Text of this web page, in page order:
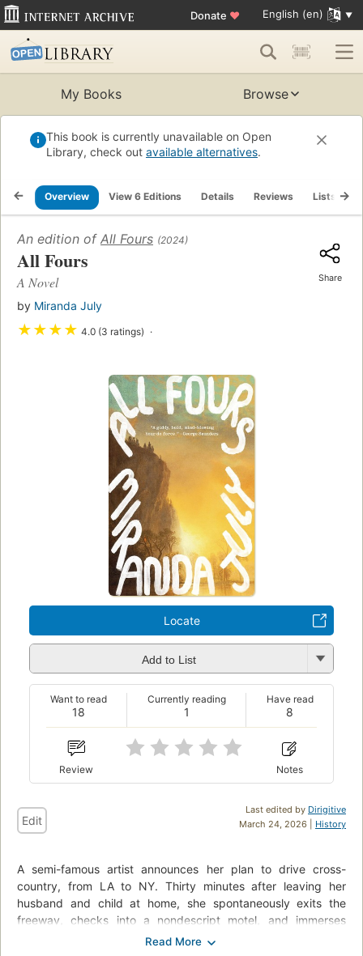
Donate ♥ English (en)
My Books Browse
This book is currently unavailable on Open
Library, check out available alternatives.
Overview View 6 Editions Details Reviews Lists
An edition of All Fours (2024)
All Fours
A Novel
by Miranda July
★★★★ 4.0 (3 ratings)
Share
Locate
Add to List
18
Want to read
1
Currently reading
8
Have read
Review Notes
Last edited by Dirigitive
March 24, 2026 | History
Edit
A semi-famous artist announces her plan to drive cross-
country, from LA to NY. Thirty minutes after leaving her
husband and child at home, she spontaneously exits the
freeway, checks into a nondescript motel, and immerses
herself in an entirely different journey.